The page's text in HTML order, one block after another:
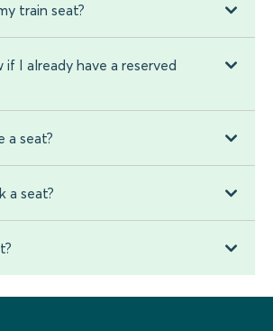
train seat?
I already have a reserved
a seat?
a seat?